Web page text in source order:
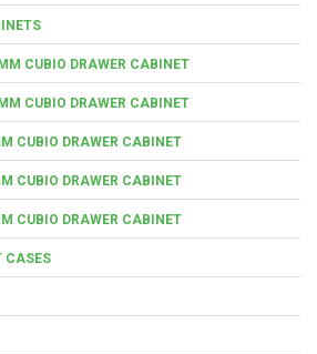
CUBIO DRAWER CABINET
CUBIO DRAWER CABINET
CUBIO DRAWER CABINET
CUBIO DRAWER CABINET
CUBIO DRAWER CABINET
CASES